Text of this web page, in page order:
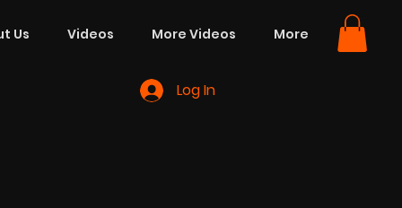
Us Videos More Videos More
Log In